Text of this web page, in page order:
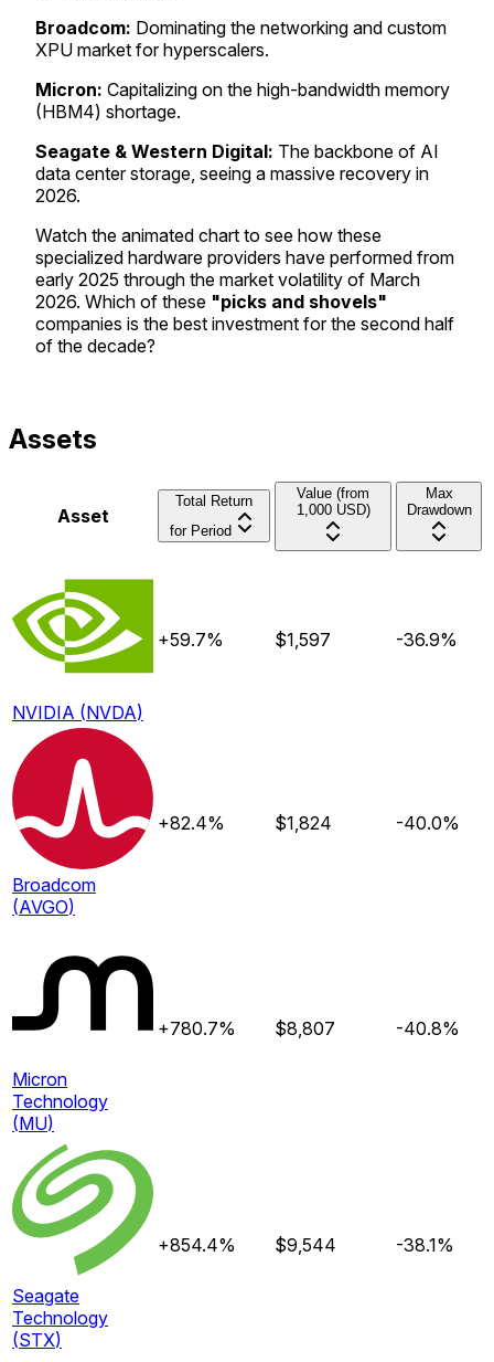
Broadcom: Dominating the networking and custom
XPU market for hyperscalers.
Micron: Capitalizing on the high-bandwidth memory
(HBM4) shortage.
Seagate & Western Digital: The backbone of AI
data center storage, seeing a massive recovery in
2026.
Watch the animated chart to see how these
specialized hardware providers have performed from
early 2025 through the market volatility of March
2026. Which of these "picks and shovels"
companies is the best investment for the second half
of the decade?
Assets
Asset
Total Return
for Period
Value (from
1,000 USD)
Max
Drawdown
NVIDIA (NVDA)
+59.7% $1,597 -36.9%
Broadcom
(AVGO)
+82.4% $1,824 -40.0%
Micron
Technology
(MU)
+780.7% $8,807 -40.8%
Seagate
Technology
(STX)
+854.4% $9,544 -38.1%